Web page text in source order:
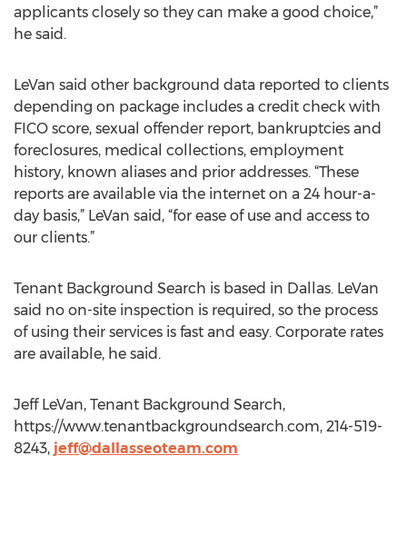
applicants closely so they can make a good choice,”
he said.
LeVan said other background data reported to clients
depending on package includes a credit check with
FICO score, sexual offender report, bankruptcies and
foreclosures, medical collections, employment
history, known aliases and prior addresses. “These
reports are available via the internet on a 24 hour-a-
day basis,” LeVan said, “for ease of use and access to
our clients.”
Tenant Background Search is based in Dallas. LeVan
said no on-site inspection is required, so the process
of using their services is fast and easy. Corporate rates
are available, he said.
Jeff LeVan, Tenant Background Search,
https://www.tenantbackgroundsearch.com, 214-519-
8243, jeff@dallasseoteam.com